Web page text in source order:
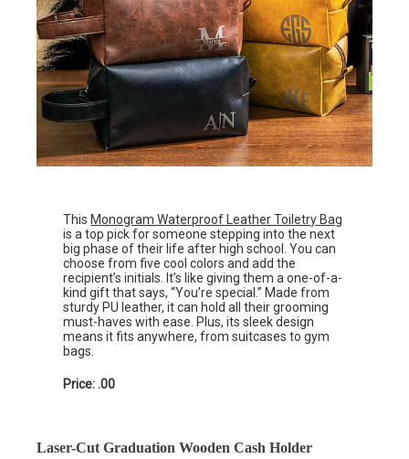
This Monogram Waterproof Leather Toiletry Bag
is a top pick for someone stepping into the next
big phase of their life after high school. You can
choose from five cool colors and add the
recipient’s initials. It’s like giving them a one-of-a-
kind gift that says, “You’re special.” Made from
sturdy PU leather, it can hold all their grooming
must-haves with ease. Plus, its sleek design
means it fits anywhere, from suitcases to gym
bags.
Price: .00
Laser-Cut Graduation Wooden Cash Holder